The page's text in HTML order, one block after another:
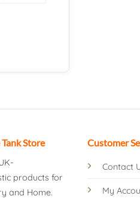
Store
products for
and Home.
Customer
Contact
My